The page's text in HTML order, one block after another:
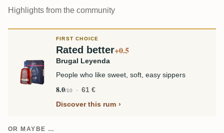
Highlights from the community
FIRST CHOICE
Rated better+0.5
Brugal Leyenda
People who like sweet, soft, easy sippers
8.0/10
61 €
Discover this rum
OR MAYBE …